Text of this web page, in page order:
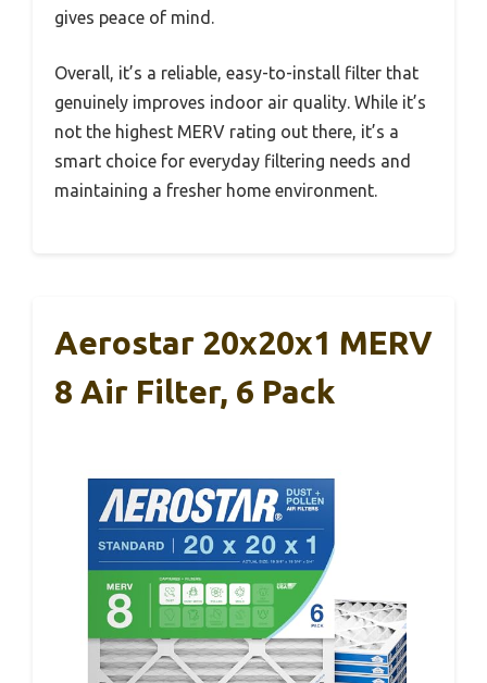
gives peace of mind.
Overall, it’s a reliable, easy-to-install filter that
genuinely improves indoor air quality. While it’s
not the highest MERV rating out there, it’s a
smart choice for everyday filtering needs and
maintaining a fresher home environment.
Aerostar 20x20x1 MERV
8 Air Filter, 6 Pack